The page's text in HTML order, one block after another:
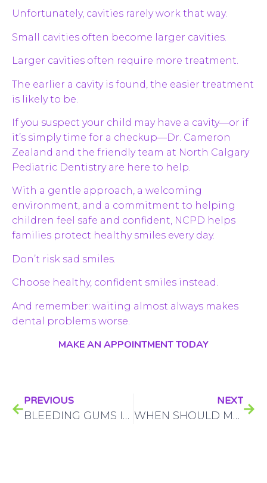
Unfortunately, cavities rarely work that way.
Small cavities often become larger cavities.
Larger cavities often require more treatment.
The earlier a cavity is found, the easier treatment
is likely to be.
If you suspect your child may have a cavity—or if
it’s simply time for a checkup—Dr. Cameron
Zealand and the friendly team at North Calgary
Pediatric Dentistry are here to help.
With a gentle approach, a welcoming
environment, and a commitment to helping
children feel safe and confident, NCPD helps
families protect healthy smiles every day.
Don’t risk sad smiles.
Choose healthy, confident smiles instead.
And remember: waiting almost always makes
dental problems worse.
MAKE AN APPOINTMENT TODAY
PREVIOUS
BLEEDING GUMS IN KIDS CALGARY: WHAT PARENTS NEED TO KNOW
NEXT
WHEN SHOULD MY BABY HAVE THEIR FIRST DENTIST VISIT?